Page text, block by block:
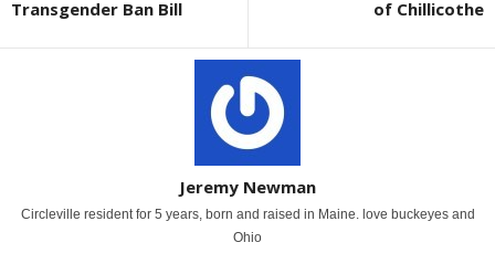
Transgender Ban Bill
of Chillicothe
Jeremy Newman
Circleville resident for 5 years, born and raised in Maine. love buckeyes and
Ohio